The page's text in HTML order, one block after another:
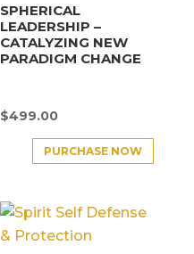
SPHERICAL
LEADERSHIP –
CATALYZING NEW
PARADIGM CHANGE
$499.00
PURCHASE NOW